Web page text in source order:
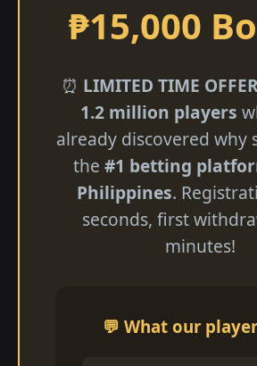
₱15,000
⏰ LIMITED TIME
1.2 million players
already discovered why
the #1 betting
Philippines.
seconds, first
minutes!
💬 What our